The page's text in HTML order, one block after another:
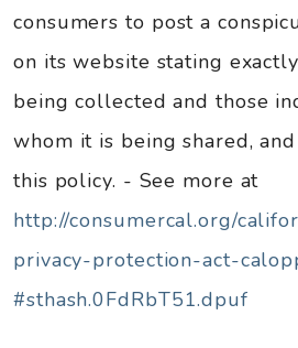
consumers to post a
on its website stating
being collected and those
whom it is being shared,
this policy. - See more at
http://consumercal.org/
privacy-protection-act-
#sthash.0FdRbT51.dpuf